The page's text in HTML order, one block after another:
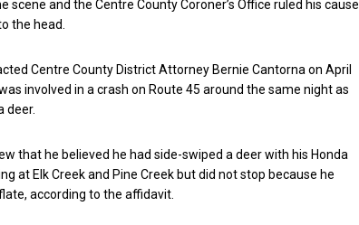
scene and the Centre County Coroner’s Office ruled his cause
the head.
Centre County District Attorney Bernie Cantorna on April
involved in a crash on Route 45 around the same night as
deer.
that he believed he had side-swiped a deer with his Honda
at Elk Creek and Pine Creek but did not stop because he
according to the affidavit.